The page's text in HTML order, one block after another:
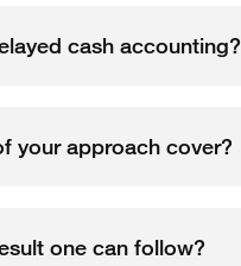
cash accounting?
your approach cover?
one can follow?